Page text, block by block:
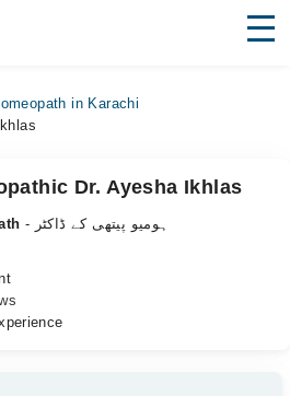
in Karachi
Dr. Ayesha Ikhlas
- ہومیو پیتھی کے ڈاکٹر